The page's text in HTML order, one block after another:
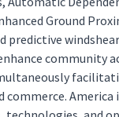
Ground
predictive
community
commerce. America